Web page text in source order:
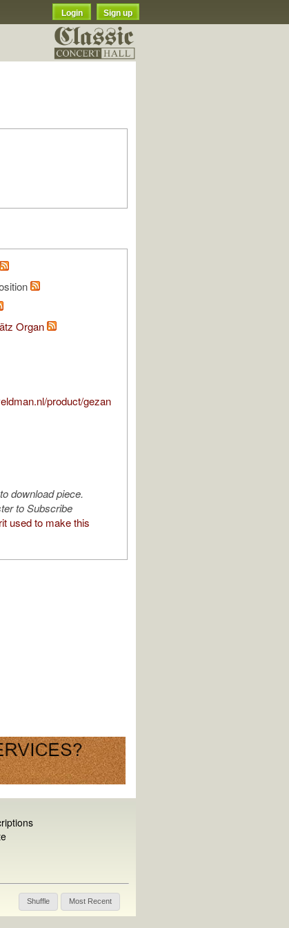
Login Sign up
Organ
product/gezan
download piece.
to Subscribe
used to make this
Shuffle Most Recent